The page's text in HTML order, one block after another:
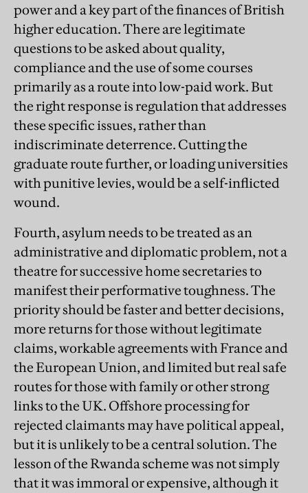
power and a key part of the finances of British
higher education. There are legitimate
questions to be asked about quality,
compliance and the use of some courses
primarily as a route into low-paid work. But
the right response is regulation that addresses
these specific issues, rather than
indiscriminate deterrence. Cutting the
graduate route further, or loading universities
with punitive levies, would be a self-inflicted
wound.
Fourth, asylum needs to be treated as an
administrative and diplomatic problem, not a
theatre for successive home secretaries to
manifest their performative toughness. The
priority should be faster and better decisions,
more returns for those without legitimate
claims, workable agreements with France and
the European Union, and limited but real safe
routes for those with family or other strong
links to the UK. Offshore processing for
rejected claimants may have political appeal,
but it is unlikely to be a central solution. The
lesson of the Rwanda scheme was not simply
that it was immoral or expensive, although it